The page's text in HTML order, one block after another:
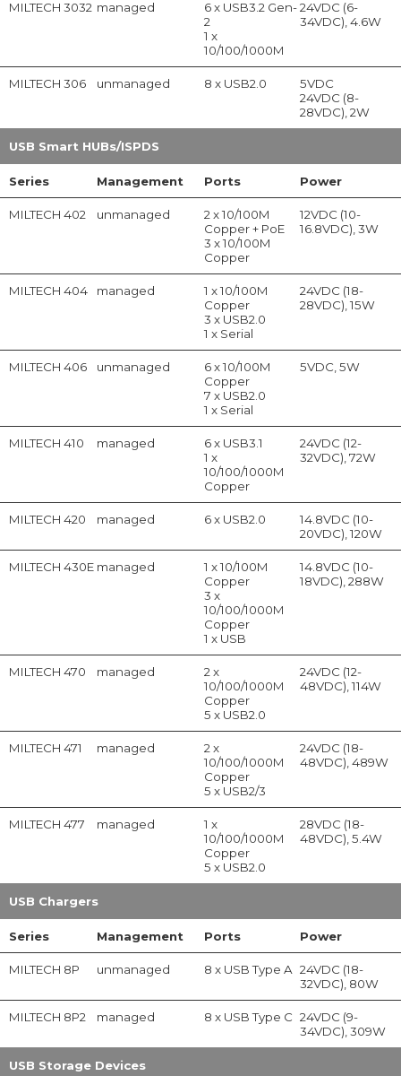
MILTECH 3032 managed
6 x USB3.2 Gen-
2
1 x
10/100/1000M
24VDC (6-
34VDC), 4.6W
MILTECH 306 unmanaged 8 x USB2.0
5VDC
24VDC (8-
28VDC), 2W
USB Smart HUBs/ISPDS
Series Management Ports Power
MILTECH 402 unmanaged
2 x 10/100M
Copper + PoE
3 x 10/100M
Copper
12VDC (10-
16.8VDC), 3W
MILTECH 404 managed
1 x 10/100M
Copper
3 x USB2.0
1 x Serial
24VDC (18-
28VDC), 15W
MILTECH 406 unmanaged
6 x 10/100M
Copper
7 x USB2.0
1 x Serial
5VDC, 5W
MILTECH 410 managed
6 x USB3.1
1 x
10/100/1000M
Copper
24VDC (12-
32VDC), 72W
MILTECH 420 managed 6 x USB2.0
14.8VDC (10-
20VDC), 120W
MILTECH 430E managed
1 x 10/100M
Copper
3 x
10/100/1000M
Copper
1 x USB
14.8VDC (10-
18VDC), 288W
MILTECH 470 managed
2 x
10/100/1000M
Copper
5 x USB2.0
24VDC (12-
48VDC), 114W
MILTECH 471 managed
2 x
10/100/1000M
Copper
5 x USB2/3
24VDC (18-
48VDC), 489W
MILTECH 477 managed
1 x
10/100/1000M
Copper
5 x USB2.0
28VDC (18-
48VDC), 5.4W
USB Chargers
Series Management Ports Power
MILTECH 8P unmanaged 8 x USB Type A 24VDC (18-
32VDC), 80W
MILTECH 8P2 managed 8 x USB Type C 24VDC (9-
34VDC), 309W
USB Storage Devices